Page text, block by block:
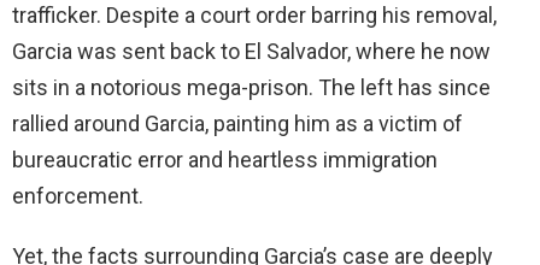
trafficker. Despite a court order barring his removal,
Garcia was sent back to El Salvador, where he now
sits in a notorious mega-prison. The left has since
rallied around Garcia, painting him as a victim of
bureaucratic error and heartless immigration
enforcement.
Yet, the facts surrounding Garcia’s case are deeply